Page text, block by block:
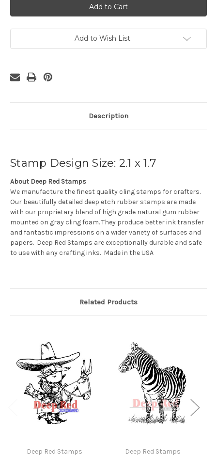
Rubber
Cling
Stamp
Rubber
Cling
Stamp
Add to Wish List
Description
Stamp Design Size: 2.1 x 1.7
About Deep Red Stamps
We manufacture the finest quality cling stamps for crafters.
Our beautifully detailed deep etch rubber stamps are made
with our proprietary blend of high grade natural gum rubber
mounted on gray cling foam. They produce better ink transfer
and fantastic impressions on a wider variety of surfaces and
papers. Deep Red Stamps are exceptionally durable and safe
to use with any crafting inks. Made in the USA
Related Products
Deep Red Stamps Deep Red Stamps